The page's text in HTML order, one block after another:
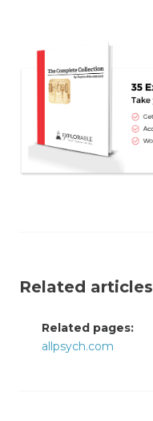
Related articles
Related pages:
allpsych.com